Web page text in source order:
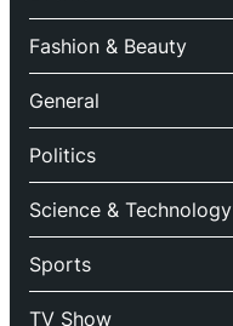
Fashion & Beauty
General
Politics
Science & Technology
Sports
TV Show